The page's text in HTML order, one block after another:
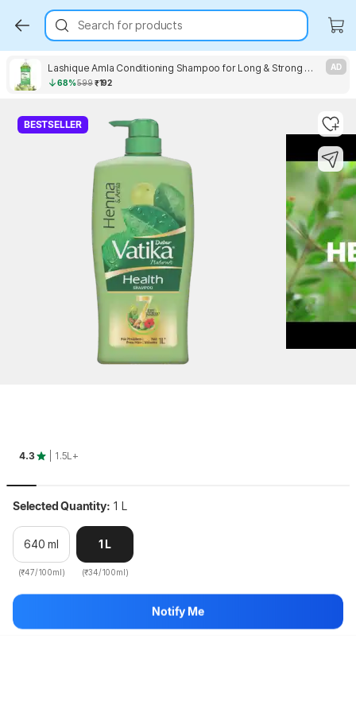
Search for products
Lashique Amla Conditioning Shampoo for Long & Strong Hair
68%599₹192
AD
BESTSELLER
4.3 | 1.5L+
Selected Quantity: 1 L
640 ml
(₹47/100ml)
1 L
(₹34/100ml)
DABUR VATIKA Health Shampoo, With 7 Natural Ingredients,
Controls...
Notify Me